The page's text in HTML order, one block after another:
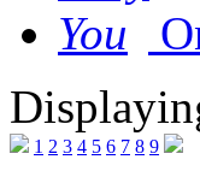
1 2 3 4 5 6 7 8 9